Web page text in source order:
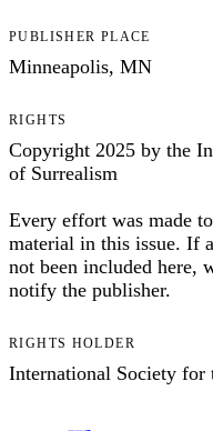
PUBLISHER PLACE
Minneapolis, MN
RIGHTS
Copyright 2025 by the
of Surrealism
Every effort was made
material in this issue. If
not been included here,
notify the publisher.
RIGHTS HOLDER
International Society for